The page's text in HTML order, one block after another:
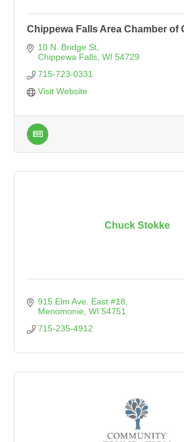
Chippewa Falls Area Chamber of
10 N. Bridge St
Chippewa Falls WI 54729
715-723-0331
Visit Website
Chuck Stokke
915 Elm Ave. East #18
Menomonie WI 54751
715-235-4912